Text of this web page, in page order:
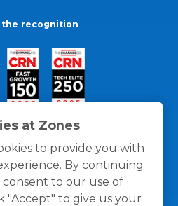
at Zones
to provide you with
By continuing
to our use of
"Accept" to give us your
recognition